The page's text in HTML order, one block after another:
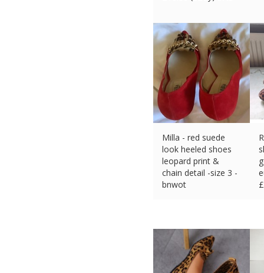
Milla - red suede
look heeled shoes
leopard print &
chain detail -size 3 -
bnwot
£